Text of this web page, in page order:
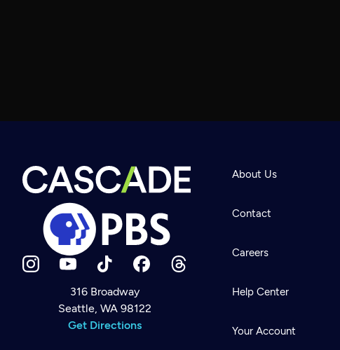
Newsletter
Help
Careers
316 Broadway
Seattle, WA 98122
Get Directions
About Us
Contact
Careers
Help Center
Your Account